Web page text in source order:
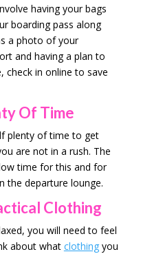
having your bags
boarding pass along
a photo of your
and having a plan to
check in online to save
Of Time
plenty of time to get
are not in a rush. The
time for this and for
the departure lounge.
Clothing
you will need to feel
about what clothingyou